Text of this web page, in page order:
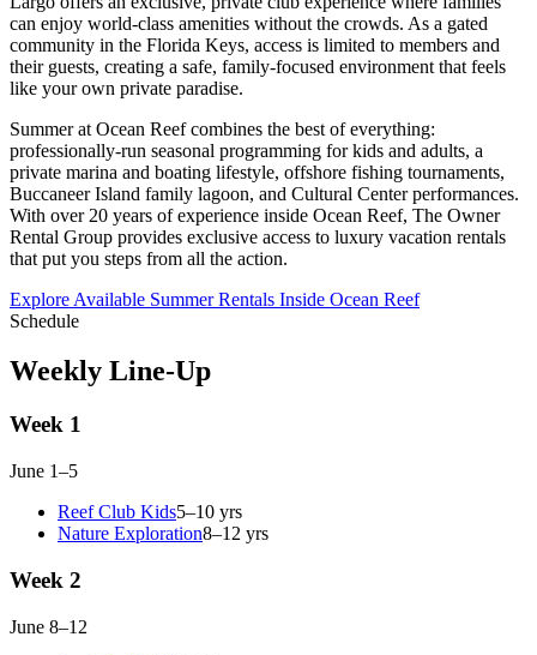
can enjoy world-class amenities without the crowds. As a gated
community in the Florida Keys, access is limited to members and
their guests, creating a safe, family-focused environment that feels
like your own private paradise.
Summer at Ocean Reef combines the best of everything:
professionally-run seasonal programming for kids and adults, a
private marina and boating lifestyle, offshore fishing tournaments,
Buccaneer Island family lagoon, and Cultural Center performances.
With over 20 years of experience inside Ocean Reef, The Owner
Rental Group provides exclusive access to luxury vacation rentals
that put you steps from all the action.
Explore Available Summer Rentals Inside Ocean Reef
Schedule
Weekly Line-Up
Week 1
June 1–5
Reef Club Kids5–10 yrs
Nature Exploration8–12 yrs
Week 2
June 8–12